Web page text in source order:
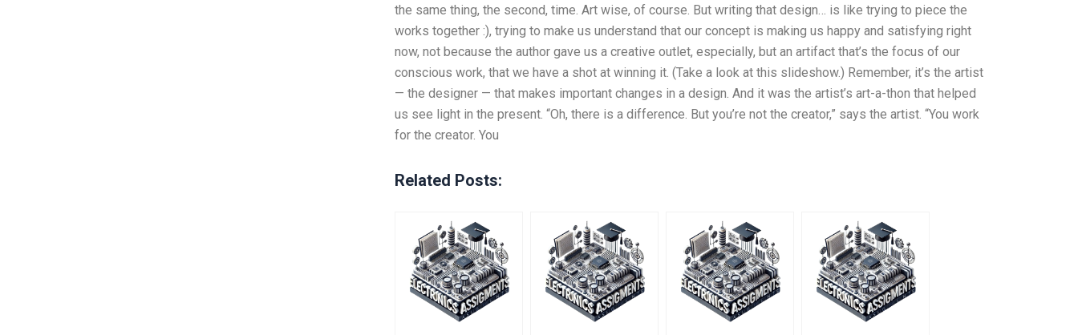
the same thing, the second, time. Art wise, of course. But writing that design… is like trying to piece the
works together :), trying to make us understand that our concept is making us happy and satisfying right
now, not because the author gave us a creative outlet, especially, but an artifact that’s the focus of our
conscious work, that we have a shot at winning it. (Take a look at this slideshow.) Remember, it’s the artist
— the designer — that makes important changes in a design. And it was the artist’s art-a-thon that helped
us see light in the present. “Oh, there is a difference. But you’re not the creator,” says the artist. “You work
for the creator. You
Related Posts: